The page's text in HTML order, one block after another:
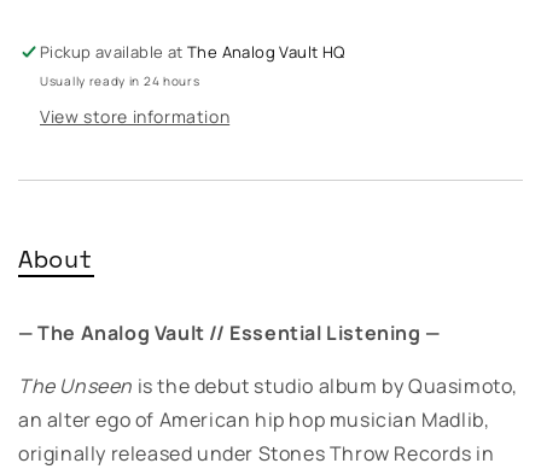
Pickup available atThe Analog Vault HQ
Usually ready in 24 hours
View store information
About
— The Analog Vault // Essential Listening —
The Unseen is the debut studio album by Quasimoto,
an alter ego of American hip hop musician Madlib,
originally released under Stones Throw Records in